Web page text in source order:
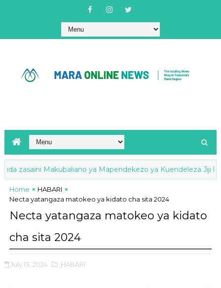
zasaini Makubaliano ya Mapendekezo ya Kuendeleza Jiji la
Home
HABARI
Necta yatangaza matokeo ya kidato cha sita 2024
Necta yatangaza matokeo ya kidato
cha sita 2024
July 13, 2024 ,HABARI